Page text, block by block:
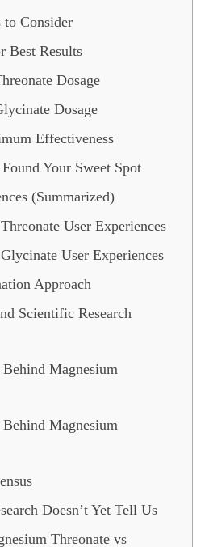
to Consider
Best Results
Dosage
Dosage
Effectiveness
Found Your Sweet Spot
(Summarized)
User Experiences
User Experiences
Approach
Scientific Research
Magnesium
Magnesium
Doesn’t Yet Tell Us
Threonate vs